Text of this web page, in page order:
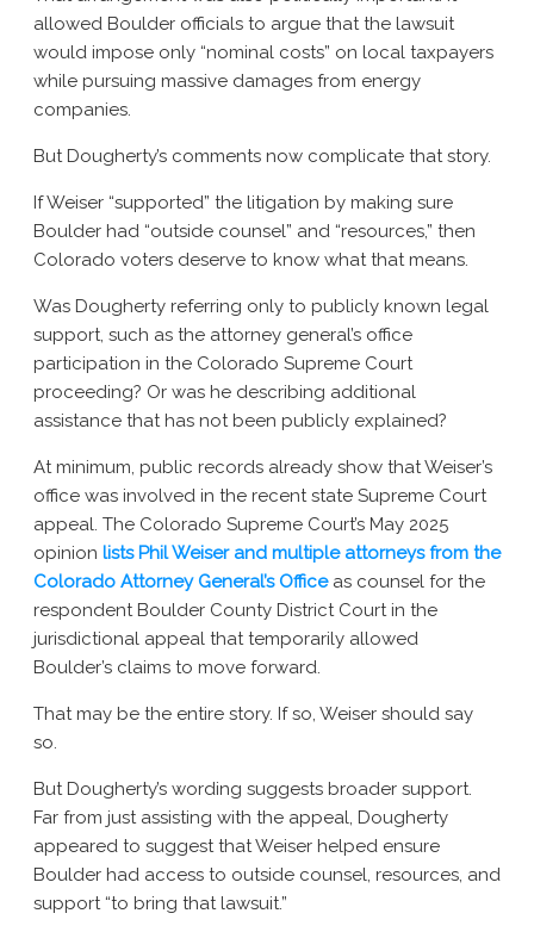
allowed Boulder officials to argue that the lawsuit
would impose only “nominal costs” on local taxpayers
while pursuing massive damages from energy
companies.
But Dougherty’s comments now complicate that story.
If Weiser “supported” the litigation by making sure
Boulder had “outside counsel” and “resources,” then
Colorado voters deserve to know what that means.
Was Dougherty referring only to publicly known legal
support, such as the attorney general’s office
participation in the Colorado Supreme Court
proceeding? Or was he describing additional
assistance that has not been publicly explained?
At minimum, public records already show that Weiser’s
office was involved in the recent state Supreme Court
appeal. The Colorado Supreme Court’s May 2025
opinion lists Phil Weiser and multiple attorneys from the
Colorado Attorney General’s Officeas counsel for the
respondent Boulder County District Court in the
jurisdictional appeal that temporarily allowed
Boulder’s claims to move forward.
That may be the entire story. If so, Weiser should say
so.
But Dougherty’s wording suggests broader support.
Far from just assisting with the appeal, Dougherty
appeared to suggest that Weiser helped ensure
Boulder had access to outside counsel, resources, and
support “to bring that lawsuit.”